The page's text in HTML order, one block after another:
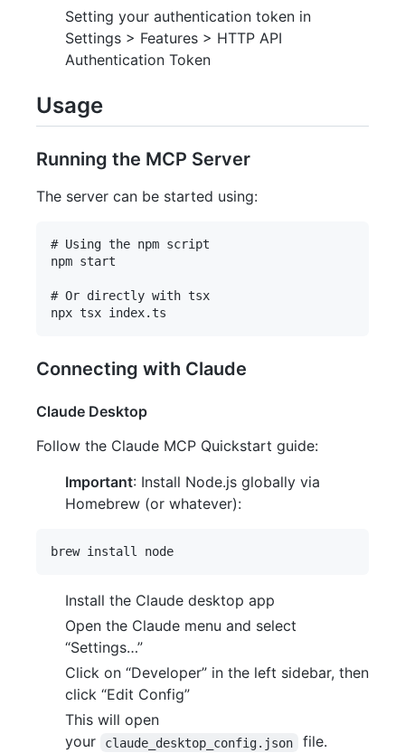
Setting your authentication token in
Settings > Features > HTTP API
Authentication Token
Usage
Running the MCP Server
The server can be started using:
# Using the npm script
npm start
# Or directly with tsx
Connecting with Claude
Claude Desktop
Follow the Claude MCP Quickstart guide:
Important: Install Node.js globally via
Homebrew (or whatever):
Install the Claude desktop app
Open the Claude menu and select
“Settings…”
Click on “Developer” in the left sidebar, then
click “Edit Config”
This will open
your
claude_desktop_config.json
file.